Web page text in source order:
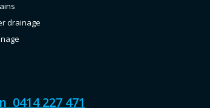
drainage
1129822